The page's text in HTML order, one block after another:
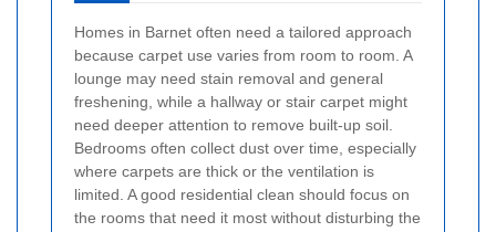
Homes in Barnet often need a tailored approach
because carpet use varies from room to room. A
lounge may need stain removal and general
freshening, while a hallway or stair carpet might
need deeper attention to remove built-up soil.
Bedrooms often collect dust over time, especially
where carpets are thick or the ventilation is
limited. A good residential clean should focus on
the rooms that need it most without disturbing the